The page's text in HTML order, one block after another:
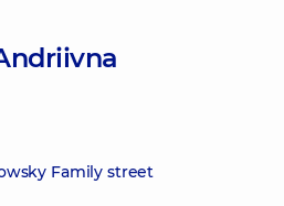
Family street